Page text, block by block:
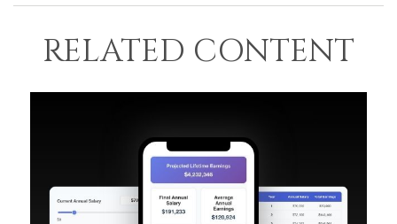
RELATED CONTENT